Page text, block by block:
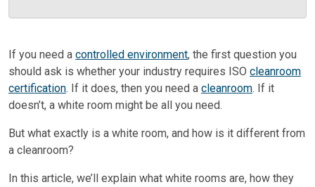
If you need a controlled environment, the first question you
should ask is whether your industry requires ISO cleanroom
certification. If it does, then you need a cleanroom. If it
doesn’t, a white room might be all you need.
But what exactly is a white room, and how is it different from
a cleanroom?
In this article, we’ll explain what white rooms are, how they